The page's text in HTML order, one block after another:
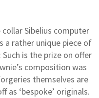
Sibelius computer
a rather unique piece of
is the prize on offer
composition was
themselves are
as ‘bespoke’ originals.